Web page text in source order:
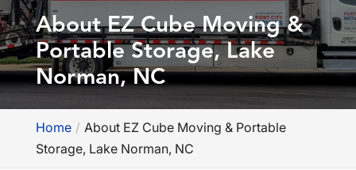
About EZ Cube Moving &
Portable Storage, Lake
Norman, NC
Home
About EZ Cube Moving & Portable
Storage, Lake Norman, NC